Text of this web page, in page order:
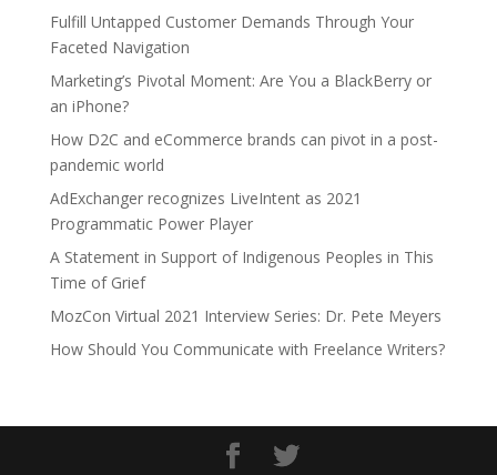
Fulfill Untapped Customer Demands Through Your
Faceted Navigation
Marketing’s Pivotal Moment: Are You a BlackBerry or
an iPhone?
How D2C and eCommerce brands can pivot in a post-
pandemic world
AdExchanger recognizes LiveIntent as 2021
Programmatic Power Player
A Statement in Support of Indigenous Peoples in This
Time of Grief
MozCon Virtual 2021 Interview Series: Dr. Pete Meyers
How Should You Communicate with Freelance Writers?